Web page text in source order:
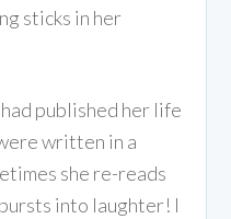
sticks in her
published her life
written in a
she re-reads
into laughter! I